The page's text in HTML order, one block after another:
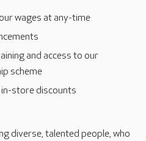
wages at any-time
and access to our
scheme
store discounts
diverse, talented people, who